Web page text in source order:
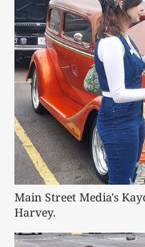
Main Street Media's
Harvey.